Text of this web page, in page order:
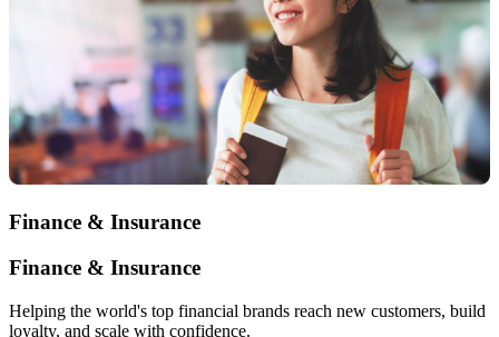
Finance & Insurance
Finance & Insurance
Helping the world's top financial brands reach new customers, build
loyalty, and scale with confidence.